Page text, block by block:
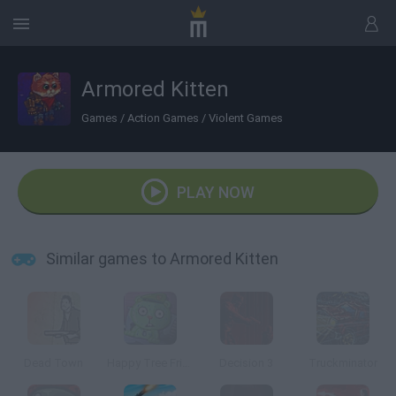
Armored Kitten
Games / Action Games / Violent Games
PLAY NOW
Similar games to Armored Kitten